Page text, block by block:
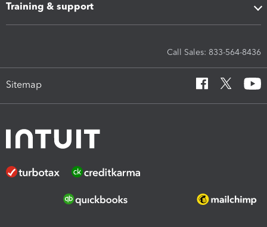
Training & support
Call Sales: 833-564-8436
Sitemap